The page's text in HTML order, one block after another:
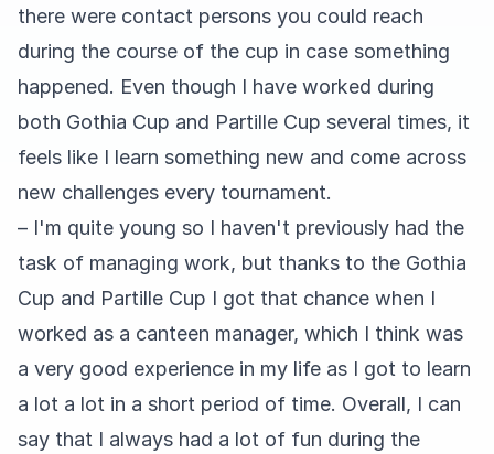
there were contact persons you could reach
during the course of the cup in case something
happened. Even though I have worked during
both Gothia Cup and Partille Cup several times, it
feels like I learn something new and come across
new challenges every tournament.
– I'm quite young so I haven't previously had the
task of managing work, but thanks to the Gothia
Cup and Partille Cup I got that chance when I
worked as a canteen manager, which I think was
a very good experience in my life as I got to learn
a lot a lot in a short period of time. Overall, I can
say that I always had a lot of fun during the